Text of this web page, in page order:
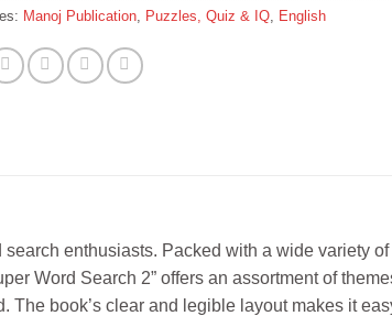
Manoj Publication Puzzles, Quiz & IQ English
enthusiasts. Packed with a wide variety
Word Search 2” offers an assortment of
book’s clear and legible layout makes it